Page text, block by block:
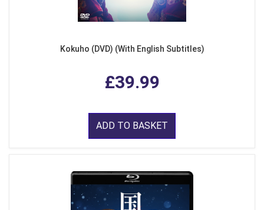
Kokuho (DVD) (With English Subtitles)
£39.99
ADD TO BASKET